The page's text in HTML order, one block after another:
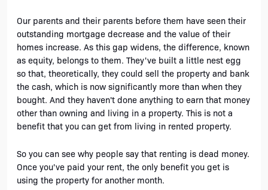
Our parents and their parents before them have seen their
outstanding mortgage decrease and the value of their
homes increase. As this gap widens, the difference, known
as equity, belongs to them. They've built a little nest egg
so that, theoretically, they could sell the property and bank
the cash, which is now significantly more than when they
bought. And they haven't done anything to earn that money
other than owning and living in a property. This is not a
benefit that you can get from living in rented property.
So you can see why people say that renting is dead money.
Once you've paid your rent, the only benefit you get is
using the property for another month.